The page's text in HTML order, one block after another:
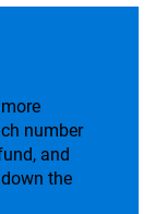
number
and
the